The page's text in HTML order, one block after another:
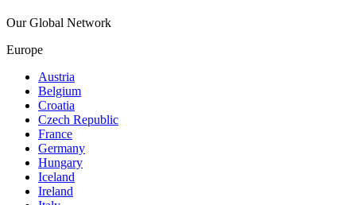
Our Global Network
Europe
Austria
Belgium
Croatia
Czech Republic
France
Germany
Hungary
Iceland
Ireland